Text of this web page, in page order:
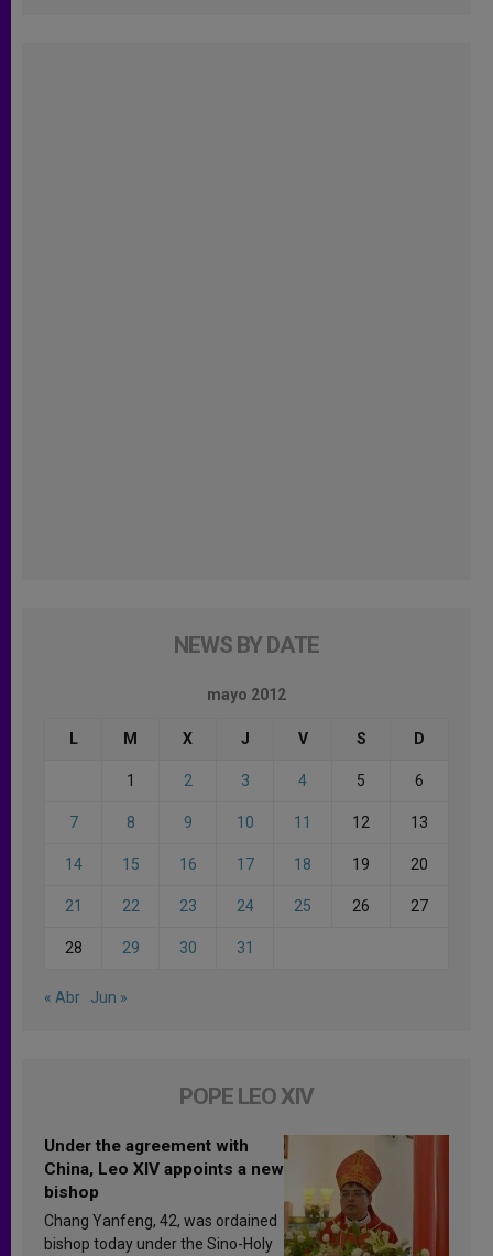
NEWS BY DATE
mayo 2012
L M X J V S D
1 2 3 4 5 6
7 8 9 10 11 12 13
14 15 16 17 18 19 20
21 22 23 24 25 26 27
28 29 30 31
« Abr Jun »
POPE LEO XIV
Under the agreement with
China, Leo XIV appoints a new
bishop
Chang Yanfeng, 42, was ordained
bishop today under the Sino-Holy